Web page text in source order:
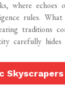
where
rules. What
traditions
carefully
Skyscrapers